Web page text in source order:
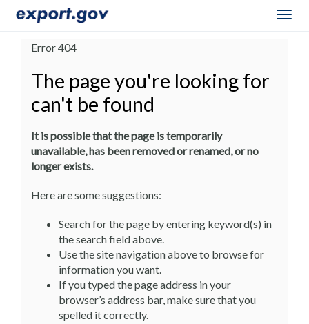
Error 404
The page you're looking for
can't be found
It is possible that the page is temporarily
unavailable, has been removed or renamed, or no
longer exists.
Here are some suggestions:
Search for the page by entering keyword(s) in
the search field above.
Use the site navigation above to browse for
information you want.
If you typed the page address in your
browser’s address bar, make sure that you
spelled it correctly.